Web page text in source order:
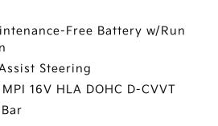
Free Battery w/Run
Steering
16V HLA DOHC D-CVVT